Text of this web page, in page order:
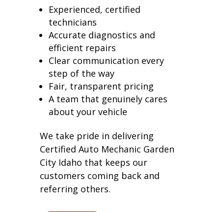
Experienced, certified
technicians
Accurate diagnostics and
efficient repairs
Clear communication every
step of the way
Fair, transparent pricing
A team that genuinely cares
about your vehicle
We take pride in delivering
Certified Auto Mechanic Garden
City Idaho that keeps our
customers coming back and
referring others.